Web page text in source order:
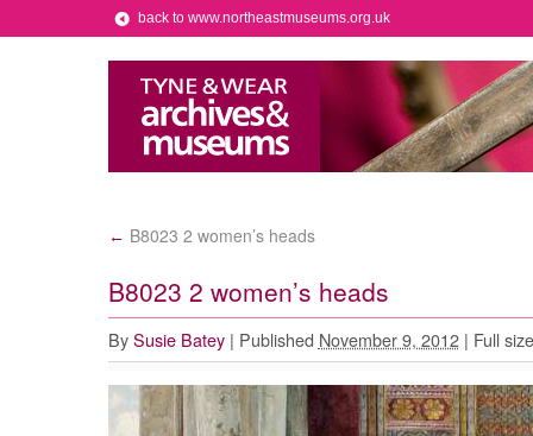
back to www.northeastmuseums.org.uk
← B8023 2 women’s heads
B8023 2 women’s heads
By Susie Batey | Published November 9, 2012 | Full